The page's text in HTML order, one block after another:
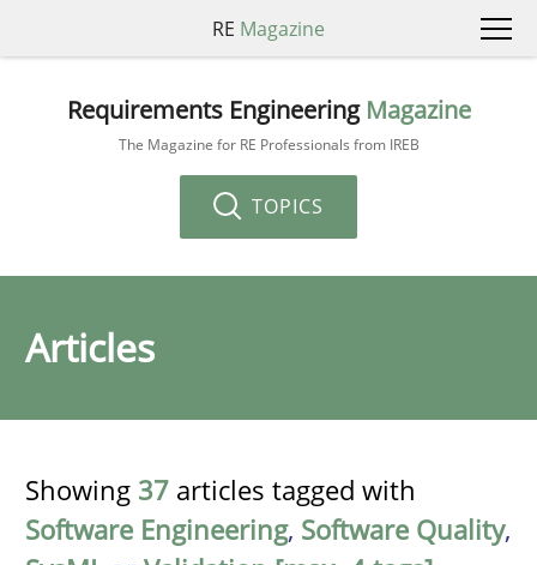
RE Magazine
Requirements Engineering Magazine
The Magazine for RE Professionals from IREB
TOPICS
Articles
Showing 37 articles tagged with
Software Engineering, Software Quality,